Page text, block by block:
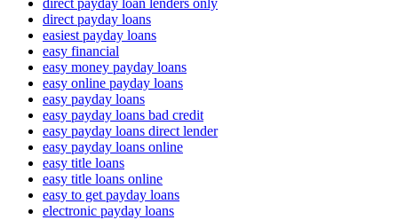
direct payday loan lenders only
direct payday loans
easiest payday loans
easy financial
easy money payday loans
easy online payday loans
easy payday loans
easy payday loans bad credit
easy payday loans direct lender
easy payday loans online
easy title loans
easy title loans online
easy to get payday loans
electronic payday loans